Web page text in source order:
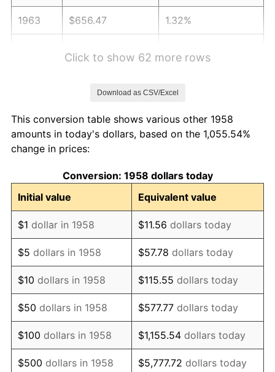
1963 $656.47 1.32%
1967 $716.54 3.09%
1968
1969 $787.34 5.46%
1970 $832.39 5.72%
1971 $868.86 4.38%
1972 $896.75 3.21%
1973 $952.53 6.22%
1974 $1,057.65 11.04%
1975 $1,154.19 9.13%
Click to show 62 more rows
Download as CSV/Excel
This conversion table shows various other 1958
amounts in today's dollars, based on the 1,055.54%
change in prices:
Conversion: 1958 dollars today
Initial value
Equivalent value
$1 dollar in 1958 $11.56 dollars today
$5 dollars in 1958 $57.78 dollars today
$10 dollars in 1958 $115.55 dollars today
$50 dollars in 1958 $577.77 dollars today
$100 dollars in 1958 $1,155.54 dollars today
$500 dollars in 1958 $5,777.72 dollars today